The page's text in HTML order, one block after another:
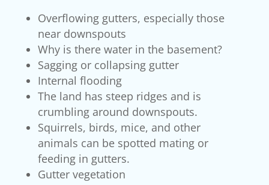
Overflowing gutters, especially those
near downspouts
Why is there water in the basement?
Sagging or collapsing gutter
Internal flooding
The land has steep ridges and is
crumbling around downspouts.
Squirrels, birds, mice, and other
animals can be spotted mating or
feeding in gutters.
Gutter vegetation